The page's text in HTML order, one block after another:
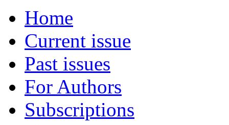
Home
Current issue
Past issues
For Authors
Subscriptions